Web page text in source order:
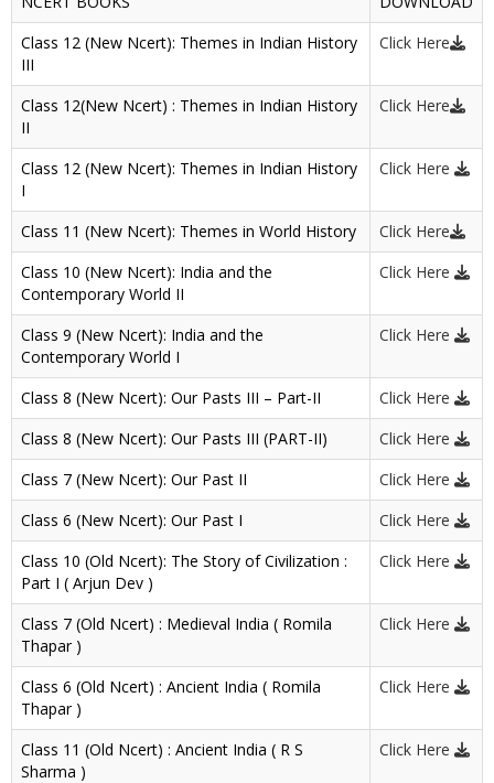
Class 12 (New Ncert): Themes in Indian History
III
Click Here
Class 12(New Ncert) : Themes in Indian History
II
Click Here
Class 12 (New Ncert): Themes in Indian History
I
Click Here
Class 11 (New Ncert): Themes in World History
Click Here
Class 10 (New Ncert): India and the
Contemporary World II
Click Here
Class 9 (New Ncert): India and the
Contemporary World I
Click Here
Class 8 (New Ncert): Our Pasts III – Part-II
Click Here
Class 8 (New Ncert): Our Pasts III (PART-II)
Click Here
Class 7 (New Ncert): Our Past II
Click Here
Class 6 (New Ncert): Our Past I
Click Here
Class 10 (Old Ncert): The Story of Civilization :
Part I ( Arjun Dev )
Click Here
Class 7 (Old Ncert) : Medieval India ( Romila
Thapar )
Click Here
Class 6 (Old Ncert) : Ancient India ( Romila
Thapar )
Click Here
Class 11 (Old Ncert) : Ancient India ( R S
Sharma )
Click Here